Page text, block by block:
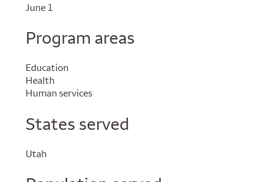
June 1
Program areas
Education
Health
Human services
States served
Utah